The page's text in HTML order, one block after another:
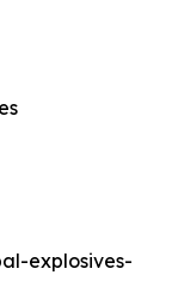
explosives-